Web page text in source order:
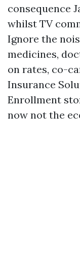
consequence
whilst TV
Ignore the
medicines,
on rates, co-
Insurance
Enrollment
now not the